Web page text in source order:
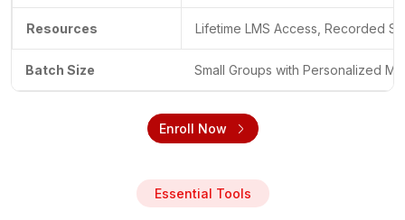
Resources Lifetime LMS Access, Recorded
Batch Size Small Groups with Personalized
Enroll Now
Essential Tools